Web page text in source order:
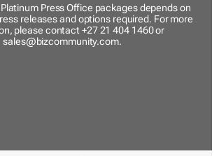
Press Office packages depends on
releases and options required. For more
please contact +27 21 404 1460 or
sales@bizcommunity.com.